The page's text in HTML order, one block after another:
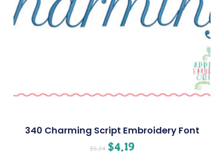
340 Charming Script Embroidery Font
$5.24 $4.19